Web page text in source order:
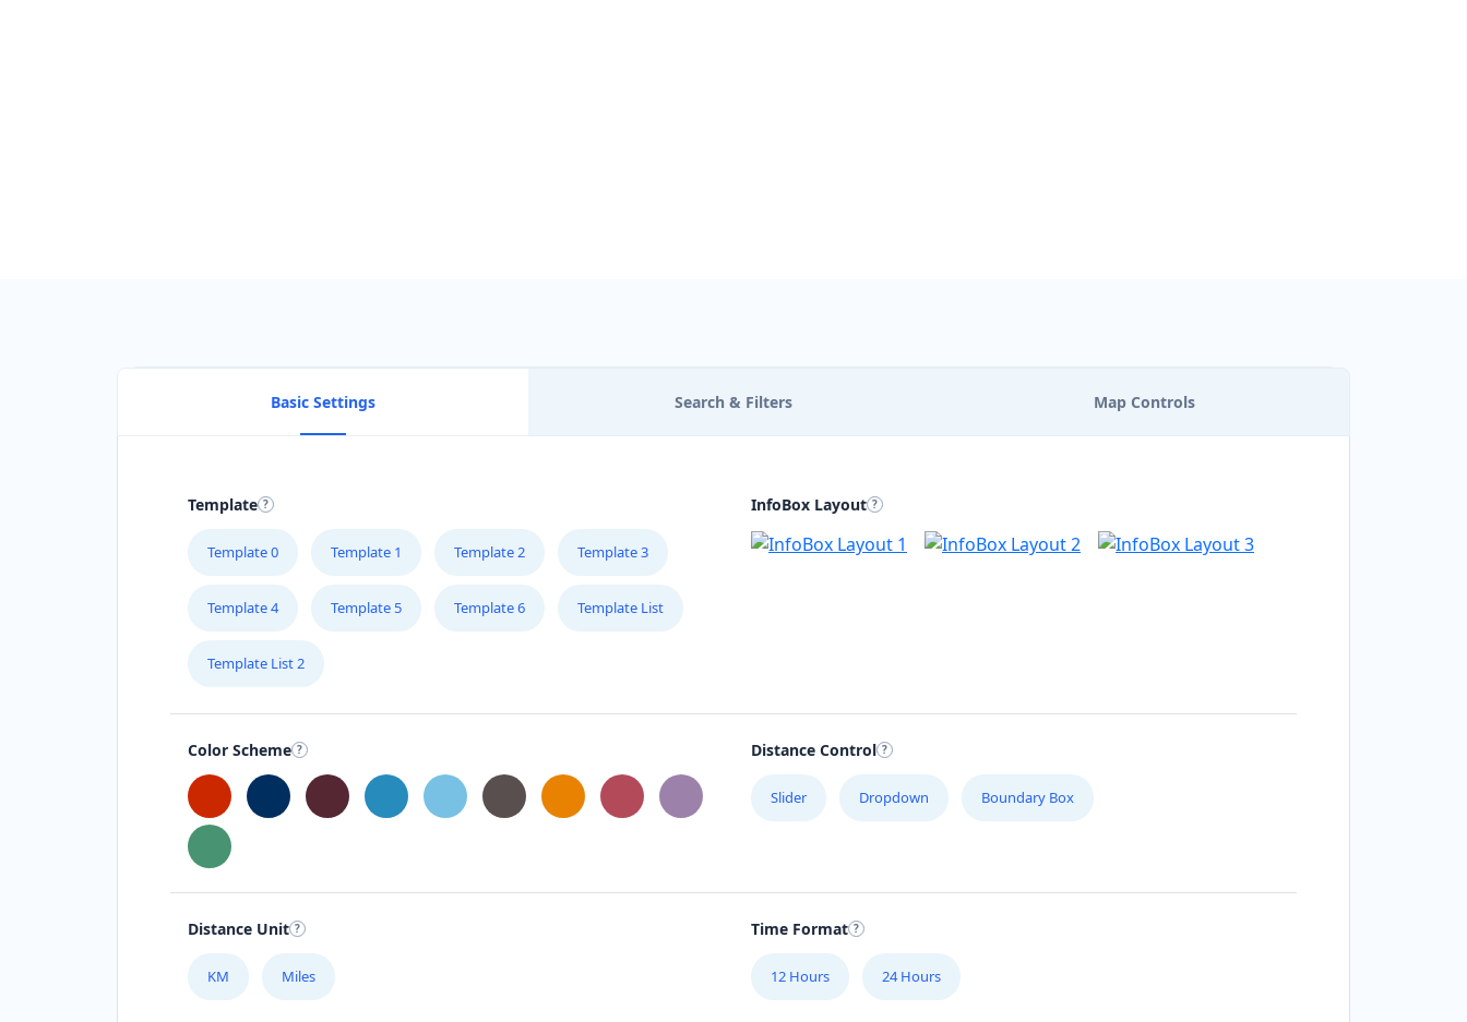
Basic Settings Search & Filters Map Controls
Template
Template 0 Template 1 Template 2 Template 3
Template 4 Template 5 Template 6 Template List
Template List 2
InfoBox Layout
Color Scheme Distance Control
Slider Dropdown Boundary Box
Distance Unit
KM Miles
Time Format
12 Hours 24 Hours